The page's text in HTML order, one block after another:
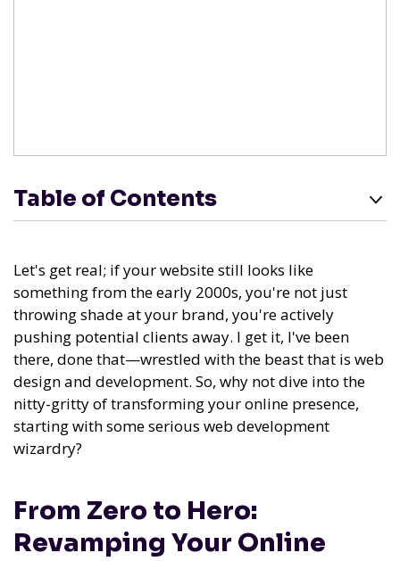
Table of Contents
Let's get real; if your website still looks like
something from the early 2000s, you're not just
throwing shade at your brand, you're actively
pushing potential clients away. I get it, I've been
there, done that—wrestled with the beast that is web
design and development. So, why not dive into the
nitty-gritty of transforming your online presence,
starting with some serious web development
wizardry?
From Zero to Hero:
Revamping Your Online